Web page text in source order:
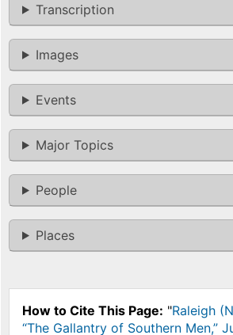
Transcription
Images
Events
Major Topics
People
Places
How to Cite This Page: "Raleigh
“The Gallantry of Southern Men,”